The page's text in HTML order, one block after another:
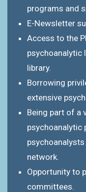
programs and
E-Newsletter
Access to the
psychoanalytic
library.
Borrowing
extensive
Being part of a
psychoanalytic
network.
Opportunity to
committees.